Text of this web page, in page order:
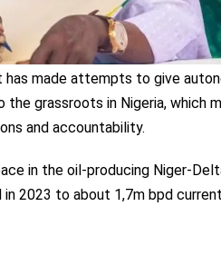
made attempts to give
grassroots in Nigeria, which
and accountability.
in the oil-producing Niger-
2023 to about 1,7m bpd